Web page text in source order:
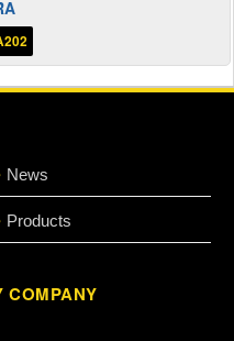
News
Products
COMPANY